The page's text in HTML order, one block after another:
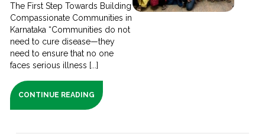
The First Step Towards Building
Compassionate Communities in
Karnataka “Communities do not
need to cure disease—they
need to ensure that no one
faces serious illness [...]
CONTINUE READING